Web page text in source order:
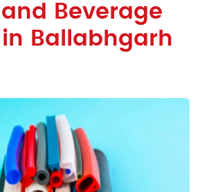
Beverage
in Ballabhgarh